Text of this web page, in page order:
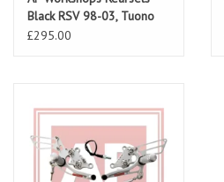
Black RSV 98-03, Tuono
02-05 Gen 1
£295.00